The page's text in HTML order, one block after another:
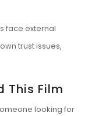
face external
trust issues,
This Film
looking for